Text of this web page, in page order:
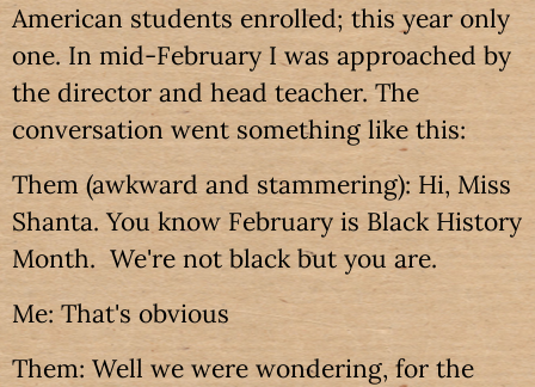
American students enrolled; this year only
one. In mid-February I was approached by
the director and head teacher. The
conversation went something like this:
Them (awkward and stammering): Hi, Miss
Shanta. You know February is Black History
Month. We're not black but you are.
Me: That's obvious
Them: Well we were wondering, for the